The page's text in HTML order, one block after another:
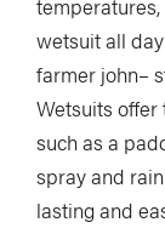
wetsuit all
farmer john–
Wetsuits
such as a
spray and
lasting and